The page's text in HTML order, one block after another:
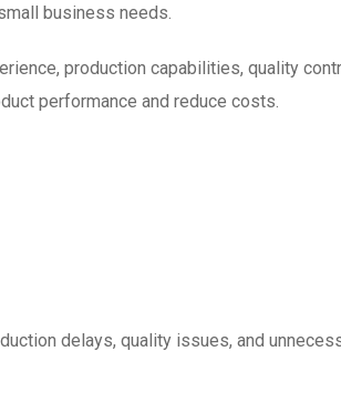
business needs.
production capabilities, quality
performance and reduce costs.
delays, quality issues, and